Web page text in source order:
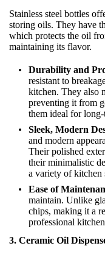
Stainless steel bottles
storing oils. They have
which protects the oil
maintaining its flavor.
Durability and
resistant to
kitchen. They also
preventing it from
them ideal for long-
Sleek, Modern
and modern
Their polished
their minimalistic
a variety of kitchen
Ease of
maintain. Unlike
chips, making it a
professional
3. Ceramic Oil